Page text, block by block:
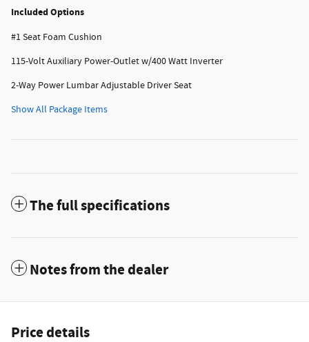
Included Options
#1 Seat Foam Cushion
115-Volt Auxiliary Power-Outlet w/400 Watt Inverter
2-Way Power Lumbar Adjustable Driver Seat
Show All Package Items
The full specifications
Notes from the dealer
Price details